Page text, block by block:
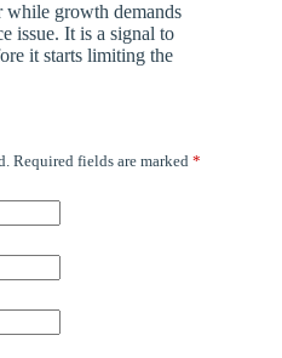
while growth demands
issue. It is a signal to
it starts limiting the
Required fields are marked *